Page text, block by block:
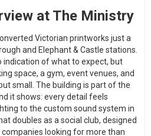
at The Ministry
Victorian printworks just a
and Elephant & Castle stations.
indication of what to expect, but
space, a gym, event venues, and
small. The building is part of the
it shows: every detail feels
to the custom sound system in
doubles as a social club, designed
looking for more than